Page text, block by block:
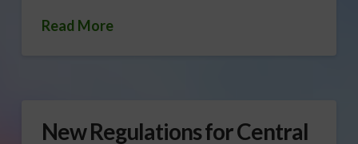
Read More
New Regulations for Central